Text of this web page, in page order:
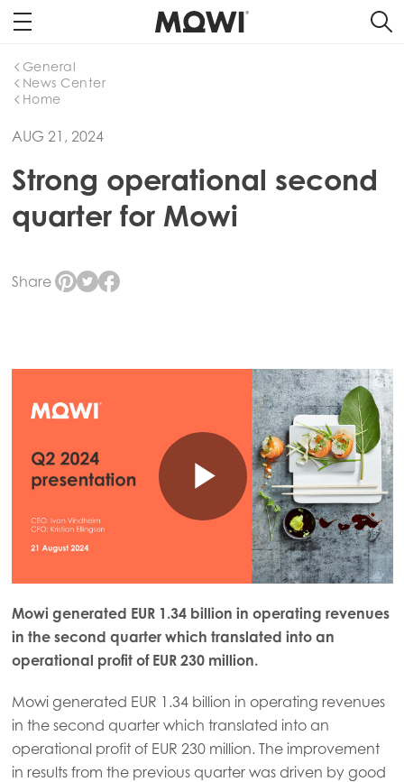
Home
News Center
General
AUG 21, 2024
Strong operational second
quarter for Mowi
Share
Mowi generated EUR 1.34 billion in operating revenues
in the second quarter which translated into an
operational profit of EUR 230 million.
Mowi generated EUR 1.34 billion in operating revenues
in the second quarter which translated into an
operational profit of EUR 230 million. The improvement
in results from the previous quarter was driven by good